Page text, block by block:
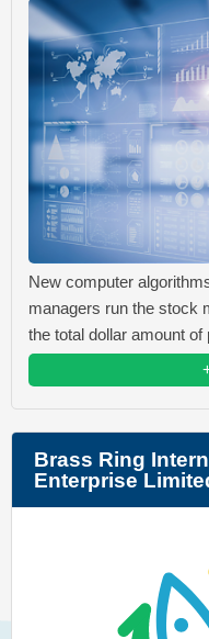
New computer
managers run the stock
the total dollar amount
Brass Ring
Enterprise